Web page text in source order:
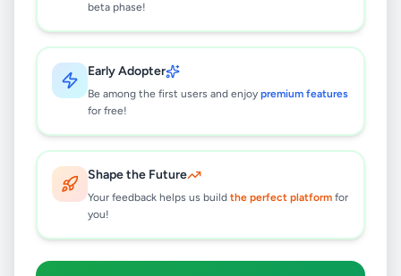
beta phase!
Early Adopter
Be among the first users and enjoy premium features
for free!
Shape the Future
Your feedback helps us build the perfect platform for
you!